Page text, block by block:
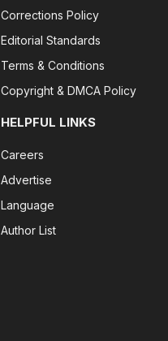
Corrections Policy
Editorial Standards
Terms & Conditions
Copyright & DMCA Policy
HELPFUL LINKS
Careers
Advertise
Language
Author List